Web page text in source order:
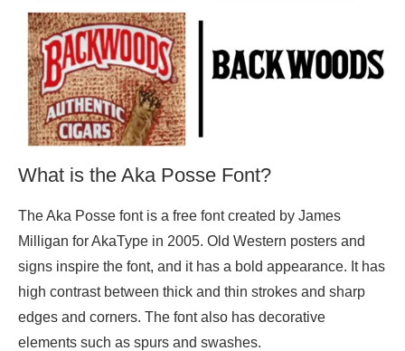
What is the Aka Posse Font?
The Aka Posse font is a free font created by James
Milligan for AkaType in 2005. Old Western posters and
signs inspire the font, and it has a bold appearance. It has
high contrast between thick and thin strokes and sharp
edges and corners. The font also has decorative
elements such as spurs and swashes.